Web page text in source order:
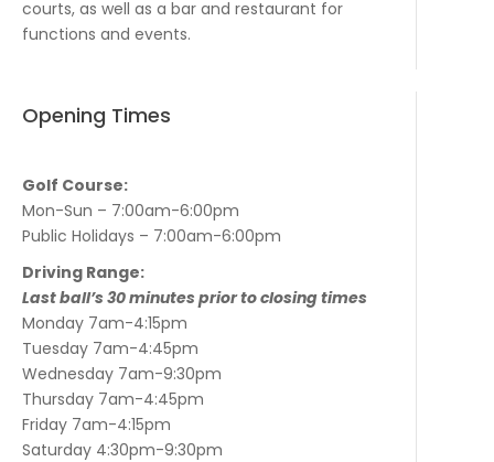
courts, as well as a bar and restaurant for
functions and events.
Opening Times
Golf Course:
Mon-Sun – 7:00am-6:00pm
Public Holidays – 7:00am-6:00pm
Driving Range:
Last ball’s 30 minutes prior to closing times
Monday 7am-4:15pm
Tuesday 7am-4:45pm
Wednesday 7am-9:30pm
Thursday 7am-4:45pm
Friday 7am-4:15pm
Saturday 4:30pm-9:30pm